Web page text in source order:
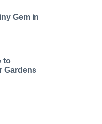
Gem in
to
Gardens